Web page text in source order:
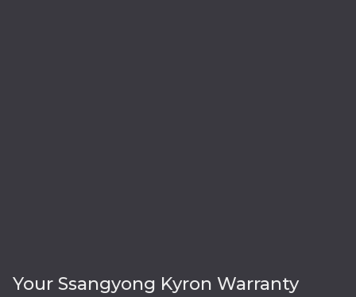
Your Ssangyong Kyron Warranty